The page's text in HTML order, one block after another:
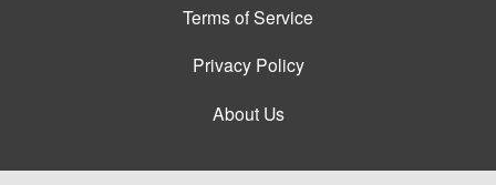
Terms of Service
Privacy Policy
About Us